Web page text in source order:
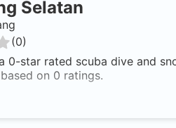
Selatan
(0)
0-star rated scuba dive and
on 0 ratings.